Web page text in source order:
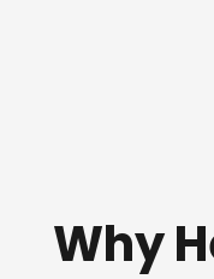
Why